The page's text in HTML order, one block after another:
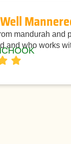
mandurah and
and who works